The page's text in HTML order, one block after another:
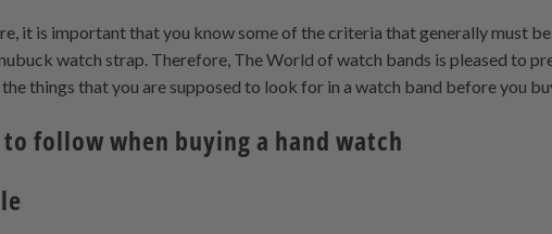
it is important that you know some of the criteria that generally must
watch strap. Therefore, The World of watch bands is pleased to
things that you are supposed to look for in a watch band before you
to follow when buying a hand watch